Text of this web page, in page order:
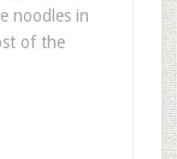
noodles in
of the